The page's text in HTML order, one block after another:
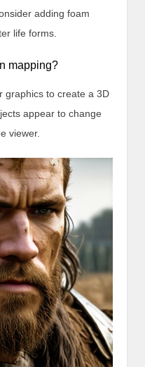
adding foam
life forms.
mapping?
graphics to create a 3D
appear to change
viewer.